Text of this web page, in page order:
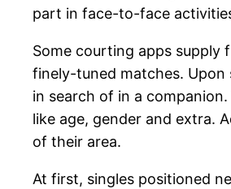
part in face-to-face
Some courting apps supply
finely-tuned matches. Upon
in search of in a
like age, gender and extra.
of their area.
At first, singles positioned